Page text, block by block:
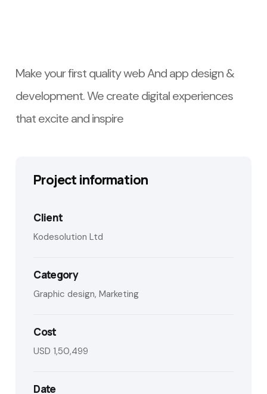
Make your first quality web And app design &
development. We create digital experiences
that excite and inspire
Project information
Client
Kodesolution Ltd
Category
Graphic design, Marketing
Cost
USD 1,50,499
Date